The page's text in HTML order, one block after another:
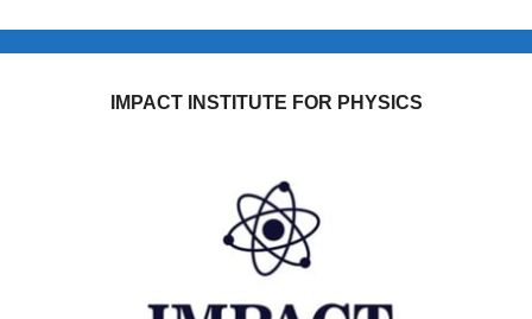
IMPACT INSTITUTE FOR PHYSICS